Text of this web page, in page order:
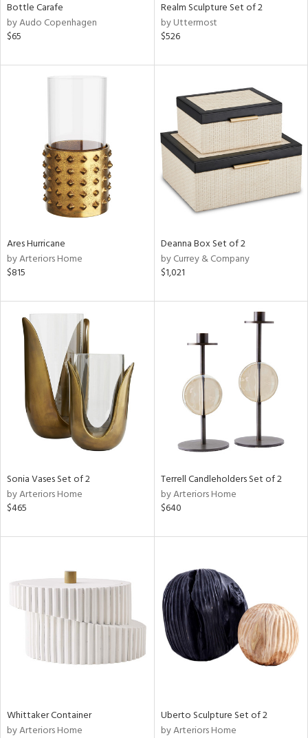
Bottle Carafe
by Audo Copenhagen
$65
Realm Sculpture Set of 2
by Uttermost
$526
Ares Hurricane
by Arteriors Home
$815
Deanna Box Set of 2
by Currey & Company
$1,021
Sonia Vases Set of 2
by Arteriors Home
$465
Terrell Candleholders Set of 2
by Arteriors Home
$640
Whittaker Container
by Arteriors Home
Uberto Sculpture Set of 2
by Arteriors Home